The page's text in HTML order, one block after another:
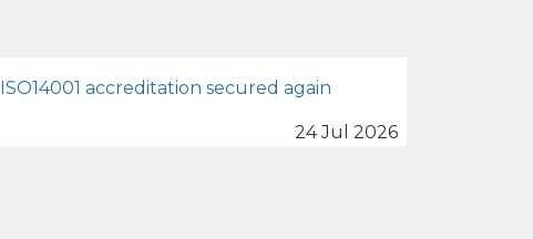
ISO14001 accreditation secured again
24 Jul 2026